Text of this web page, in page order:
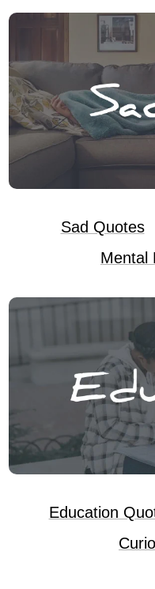
Sad Quotes
Mental
Education